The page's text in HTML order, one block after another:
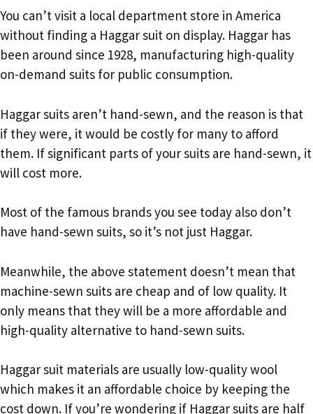
You can’t visit a local department store in America
without finding a Haggar suit on display. Haggar has
been around since 1928, manufacturing high-quality
on-demand suits for public consumption.
Haggar suits aren’t hand-sewn, and the reason is that
if they were, it would be costly for many to afford
them. If significant parts of your suits are hand-sewn, it
will cost more.
Most of the famous brands you see today also don’t
have hand-sewn suits, so it’s not just Haggar.
Meanwhile, the above statement doesn’t mean that
machine-sewn suits are cheap and of low quality. It
only means that they will be a more affordable and
high-quality alternative to hand-sewn suits.
Haggar suit materials are usually low-quality wool
which makes it an affordable choice by keeping the
cost down. If you’re wondering if Haggar suits are half